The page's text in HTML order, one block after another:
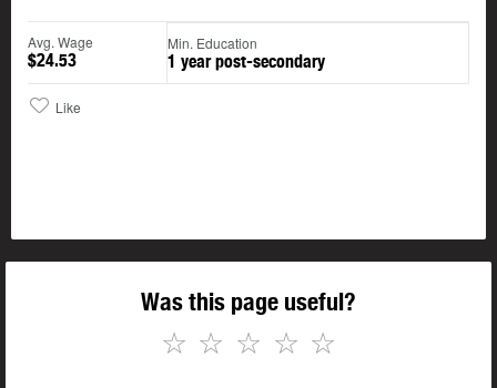
Avg. Wage
$24.53
Min. Education
1 year post-secondary
Like
Was this page useful?
☆
☆
☆
☆
☆